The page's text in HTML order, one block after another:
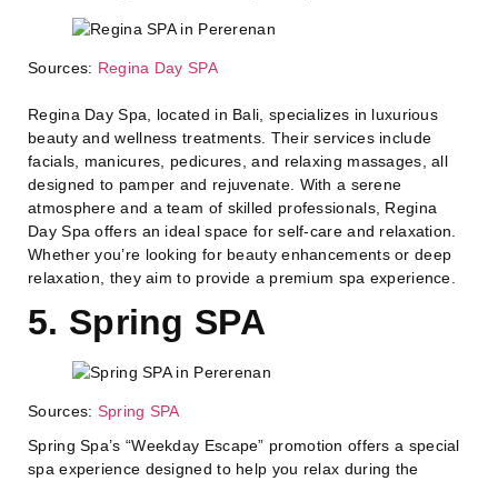
Sources: Regina Day SPA
Regina Day Spa, located in Bali, specializes in luxurious
beauty and wellness treatments. Their services include
facials, manicures, pedicures, and relaxing massages, all
designed to pamper and rejuvenate. With a serene
atmosphere and a team of skilled professionals, Regina
Day Spa offers an ideal space for self-care and relaxation.
Whether you’re looking for beauty enhancements or deep
relaxation, they aim to provide a premium spa experience.
5. Spring SPA
Sources: Spring SPA
Spring Spa’s “Weekday Escape” promotion offers a special
spa experience designed to help you relax during the